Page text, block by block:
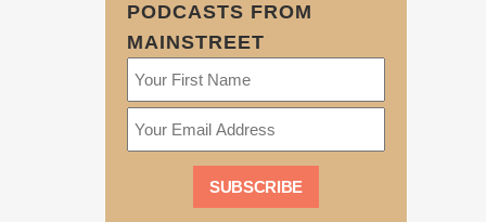
PODCASTS FROM
MAINSTREET